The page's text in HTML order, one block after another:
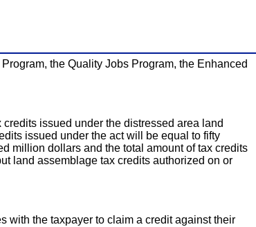
the Quality Jobs Program, the Enhanced
issued under the distressed area land
issued under the act will be equal to fifty
million dollars and the total amount of tax credits
land assemblage tax credits authorized on or
with the taxpayer to claim a credit against their